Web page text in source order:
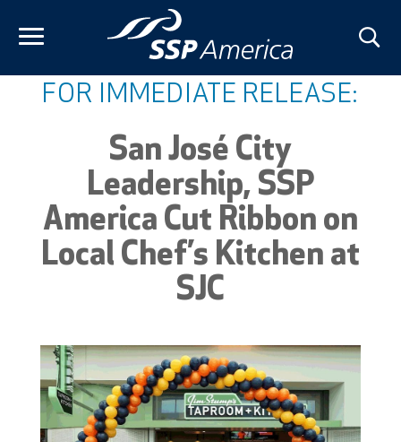
FOR IMMEDIATE RELEASE:
San José City
Leadership, SSP
America Cut Ribbon on
Local Chef’s Kitchen at
SJC